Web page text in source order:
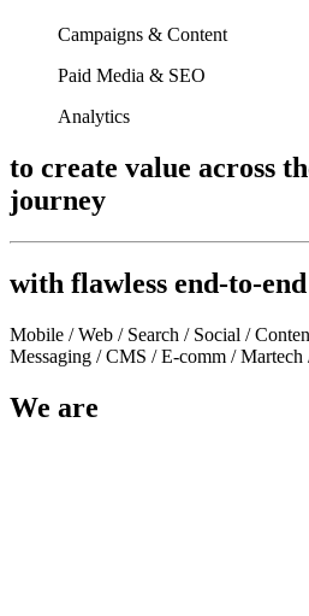
Campaigns & Content
Paid Media & SEO
Analytics
to create value across
journey
with flawless end-to-
Mobile / Web / Search / Social /
Messaging / CMS / E-comm /
We are